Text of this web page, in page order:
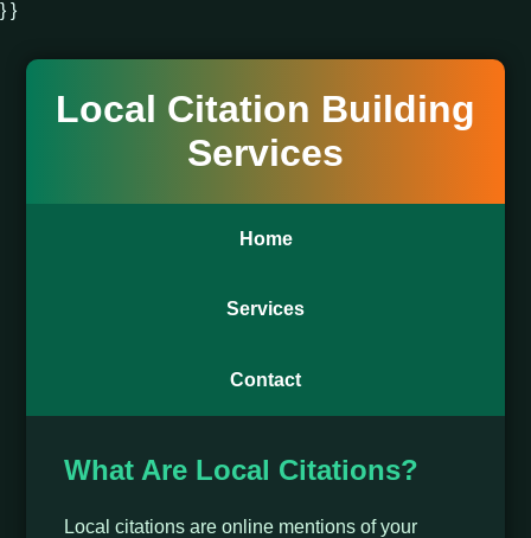
} }
Local Citation Building
Services
Home
Services
Contact
What Are Local Citations?
Local citations are online mentions of your